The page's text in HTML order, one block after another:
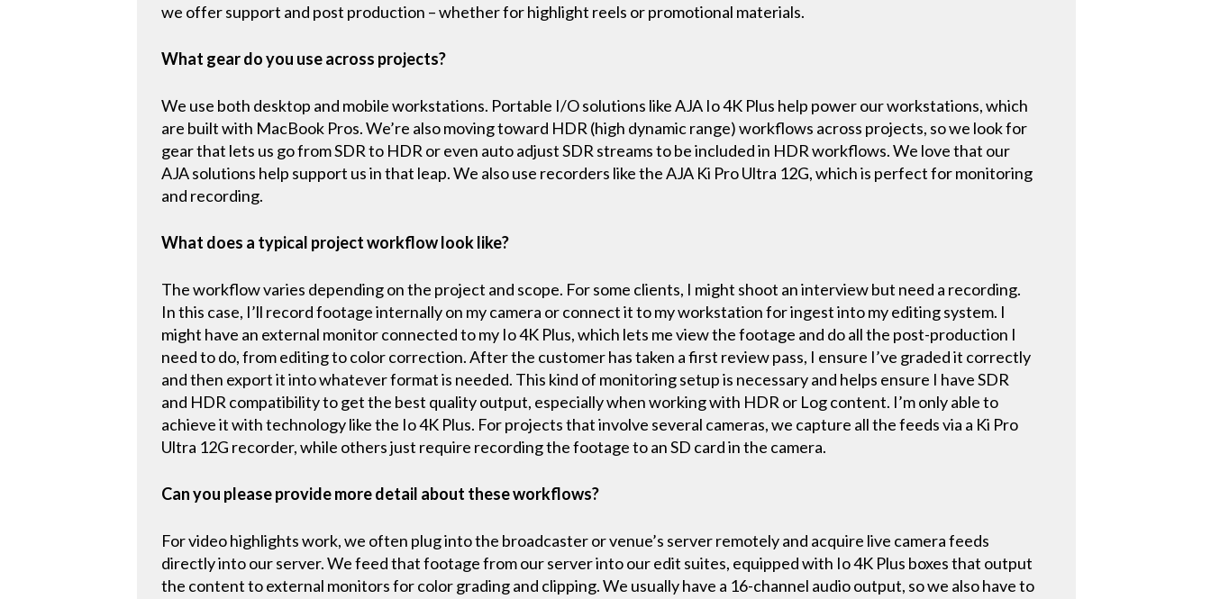
we offer support and post production – whether for highlight reels or promotional materials.
What gear do you use across projects?
We use both desktop and mobile workstations. Portable I/O solutions like AJA Io 4K Plus help power our workstations, which
are built with MacBook Pros. We’re also moving toward HDR (high dynamic range) workflows across projects, so we look for
gear that lets us go from SDR to HDR or even auto adjust SDR streams to be included in HDR workflows. We love that our
AJA solutions help support us in that leap. We also use recorders like the AJA Ki Pro Ultra 12G, which is perfect for monitoring
and recording.
What does a typical project workflow look like?
The workflow varies depending on the project and scope. For some clients, I might shoot an interview but need a recording.
In this case, I’ll record footage internally on my camera or connect it to my workstation for ingest into my editing system. I
might have an external monitor connected to my Io 4K Plus, which lets me view the footage and do all the post-production I
need to do, from editing to color correction. After the customer has taken a first review pass, I ensure I’ve graded it correctly
and then export it into whatever format is needed. This kind of monitoring setup is necessary and helps ensure I have SDR
and HDR compatibility to get the best quality output, especially when working with HDR or Log content. I’m only able to
achieve it with technology like the Io 4K Plus. For projects that involve several cameras, we capture all the feeds via a Ki Pro
Ultra 12G recorder, while others just require recording the footage to an SD card in the camera.
Can you please provide more detail about these workflows?
For video highlights work, we often plug into the broadcaster or venue’s server remotely and acquire live camera feeds
directly into our server. We feed that footage from our server into our edit suites, equipped with Io 4K Plus boxes that output
the content to external monitors for color grading and clipping. We usually have a 16-channel audio output, so we also have to